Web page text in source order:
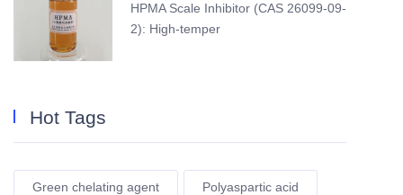
HPMA Scale Inhibitor (CAS 26099-09-
2): High-temper
Hot Tags
Green chelating agent Polyaspartic acid